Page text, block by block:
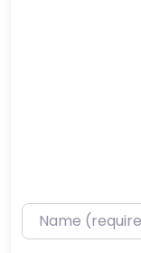
Name (required)